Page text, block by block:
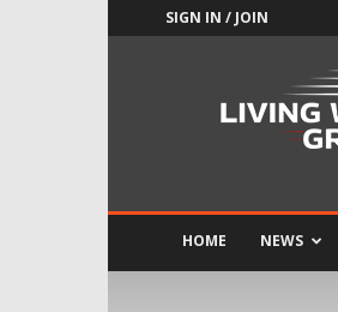
SIGN IN / JOIN
HOME NEWS